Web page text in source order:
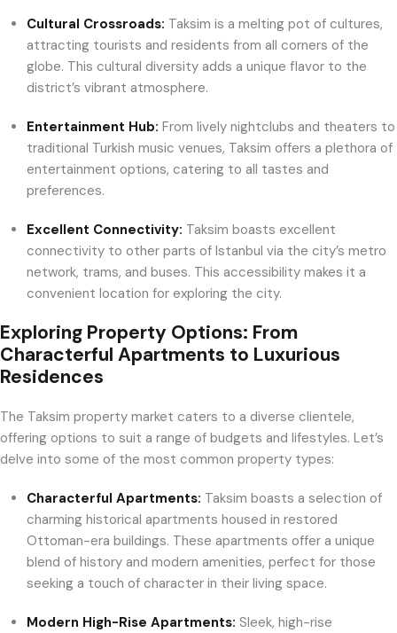
Cultural Crossroads: Taksim is a melting pot of cultures,
attracting tourists and residents from all corners of the
globe. This cultural diversity adds a unique flavor to the
district’s vibrant atmosphere.
Entertainment Hub: From lively nightclubs and theaters to
traditional Turkish music venues, Taksim offers a plethora of
entertainment options, catering to all tastes and
preferences.
Excellent Connectivity: Taksim boasts excellent
connectivity to other parts of Istanbul via the city’s metro
network, trams, and buses. This accessibility makes it a
convenient location for exploring the city.
Exploring Property Options: From
Characterful Apartments to Luxurious
Residences
The Taksim property market caters to a diverse clientele,
offering options to suit a range of budgets and lifestyles. Let’s
delve into some of the most common property types:
Characterful Apartments: Taksim boasts a selection of
charming historical apartments housed in restored
Ottoman-era buildings. These apartments offer a unique
blend of history and modern amenities, perfect for those
seeking a touch of character in their living space.
Modern High-Rise Apartments: Sleek, high-rise